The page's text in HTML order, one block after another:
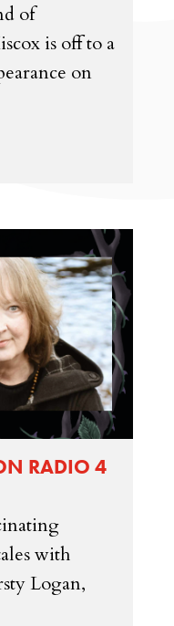
of
is off to a
on
RADIO 4
with
Logan,